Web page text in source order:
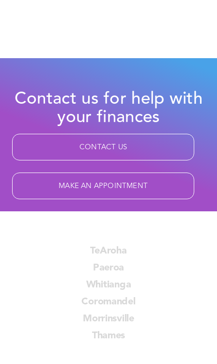
Contact us for help with
your finances
CONTACT US
MAKE AN APPOINTMENT
TeAroha
Paeroa
Whitianga
Coromandel
Morrinsville
Thames